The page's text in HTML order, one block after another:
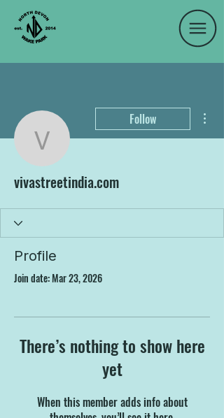
Follow
vivastreetindia.com
Profile
Join date: Mar 23, 2026
There’s nothing to show here
yet
When this member adds info about